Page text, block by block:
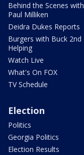
Behind the Scenes with
Paul Milliken
Deidra Dukes Reports
Burgers with Buck 2nd
Helping
Watch Live
What's On FOX
TV Schedule
Election
Politics
Georgia Politics
Election Results